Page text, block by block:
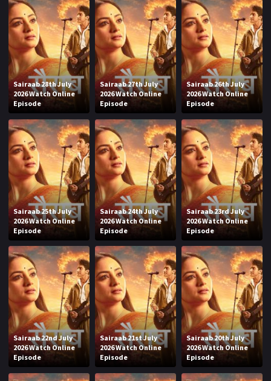
Sairaab 28th July
2026 Watch Online
Episode
Sairaab 27th July
2026 Watch Online
Episode
Sairaab 26th July
2026 Watch Online
Episode
Sairaab 25th July
2026 Watch Online
Episode
Sairaab 24th July
2026 Watch Online
Episode
Sairaab 23rd July
2026 Watch Online
Episode
Sairaab 22nd July
2026 Watch Online
Episode
Sairaab 21st July
2026 Watch Online
Episode
Sairaab 20th July
2026 Watch Online
Episode